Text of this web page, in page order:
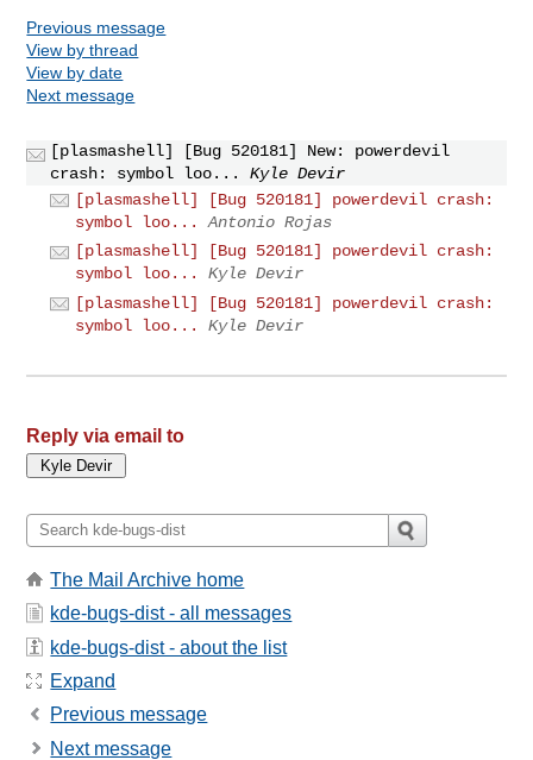
Previous message
View by thread
View by date
Next message
[plasmashell] [Bug 520181] New: powerdevil
crash: symbol loo...
Kyle Devir
[plasmashell] [Bug 520181] powerdevil crash:
symbol loo...
Antonio Rojas
[plasmashell] [Bug 520181] powerdevil crash:
symbol loo...
Kyle Devir
[plasmashell] [Bug 520181] powerdevil crash:
symbol loo...
Kyle Devir
Reply via email to
The Mail Archive home
kde-bugs-dist - all messages
kde-bugs-dist - about the list
Expand
Previous message
Next message